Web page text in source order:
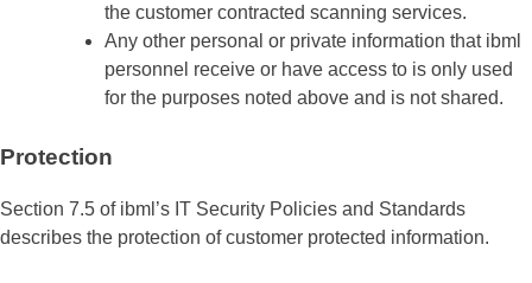
the customer contracted scanning services.
Any other personal or private information that ibml
personnel receive or have access to is only used
for the purposes noted above and is not shared.
Protection
Section 7.5 of ibml’s IT Security Policies and Standards
describes the protection of customer protected information.